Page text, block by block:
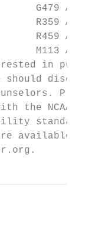
G479 AP
R359 AP
R459 AP
M113
in
should
the NCAA
available